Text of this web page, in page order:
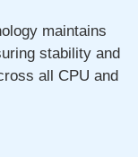
maintains
stability and
all CPU and